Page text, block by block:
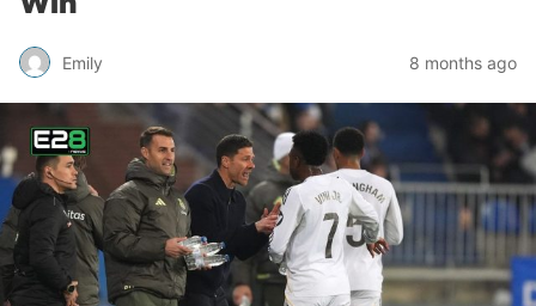
Emily 8 months ago